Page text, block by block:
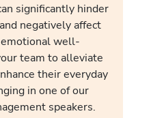
significantly hinder
negatively affect
well-
team to alleviate
their everyday
in one of our
speakers.